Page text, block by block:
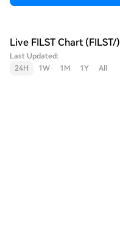
Live FILST Chart (FILST/)
Last Updated:
24H
1W 1M 1Y All